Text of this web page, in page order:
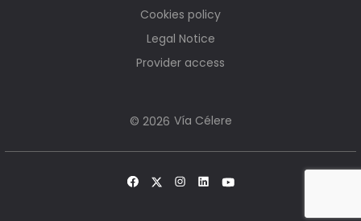
© 2026 Vía Célere
Cookies policy
Legal Notice
Provider access